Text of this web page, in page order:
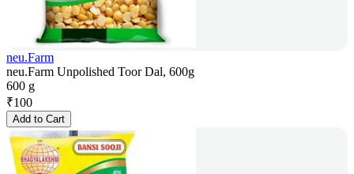
neu.Farm
neu.Farm Unpolished Toor Dal, 600g
600 g
₹100
Add to Cart